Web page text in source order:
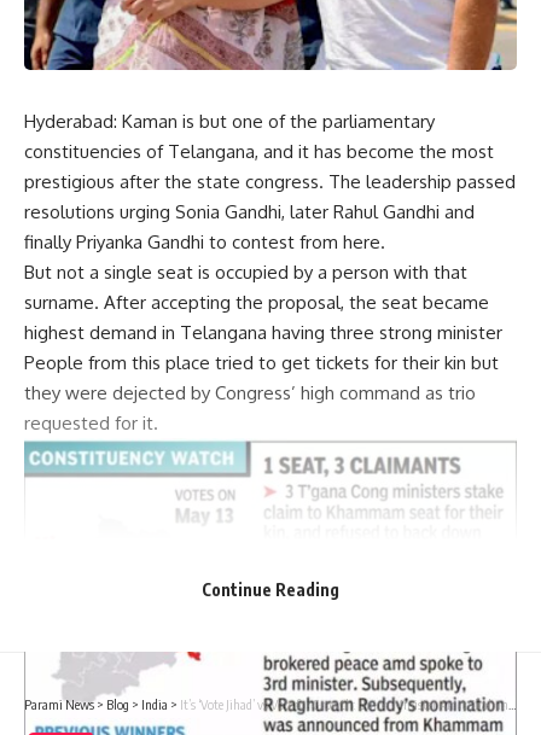
Hyderabad: Kaman is but one of the parliamentary
constituencies of Telangana, and it has become the most
prestigious after the state congress. The leadership passed
resolutions urging Sonia Gandhi, later Rahul Gandhi and
finally Priyanka Gandhi to contest from here.
But not a single seat is occupied by a person with that
surname. After accepting the proposal, the seat became
highest demand in Telangana having three strong minister
People from this place tried to get tickets for their kin but
they were dejected by Congress’ high command as trio
requested for it.
Continue Reading
Parami News> Blog > India > It’s ‘Vote Jihad’ vs Vote for Growth: Union Minister Amit Shah in Telangana | India News | Parami News